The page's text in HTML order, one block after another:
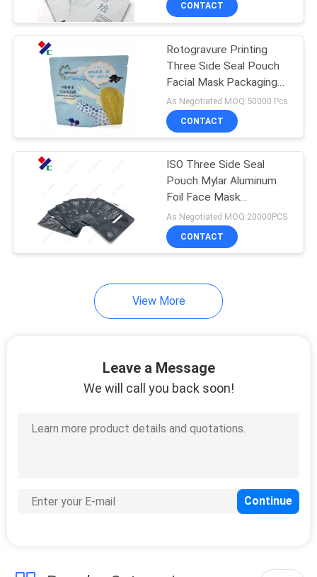
Kraft Paper Pouch
PET Food
Packaging Bag
Cold Seal Film
Packaging
CONTACT
Rotogravure Printing
Three Side Seal Pouch
Facial Mask Packaging
Aluminum Foil Lining
Inside
As Negotiated MOQ:50000 Pcs
CONTACT
ISO Three Side Seal
Pouch Mylar Aluminum
Foil Face Mask
Packaging Bags
As Negotiated MOQ:20000PCS
CONTACT
View More
Leave a Message
We will call you back soon!